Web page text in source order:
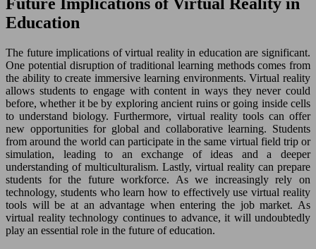
Education
The future implications of virtual reality in education are significant.
One potential disruption of traditional learning methods comes from
the ability to create immersive learning environments. Virtual reality
allows students to engage with content in ways they never could
before, whether it be by exploring ancient ruins or going inside cells
to understand biology. Furthermore, virtual reality tools can offer
new opportunities for global and collaborative learning. Students
from around the world can participate in the same virtual field trip or
simulation, leading to an exchange of ideas and a deeper
understanding of multiculturalism. Lastly, virtual reality can prepare
students for the future workforce. As we increasingly rely on
technology, students who learn how to effectively use virtual reality
tools will be at an advantage when entering the job market. As
virtual reality technology continues to advance, it will undoubtedly
play an essential role in the future of education.